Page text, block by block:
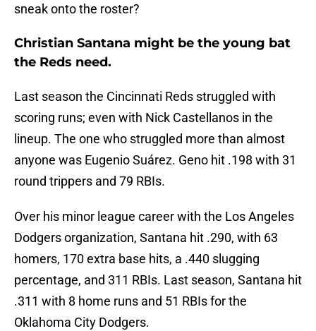
sneak onto the roster?
Christian Santana might be the young bat
the Reds need.
Last season the Cincinnati Reds struggled with
scoring runs; even with Nick Castellanos in the
lineup. The one who struggled more than almost
anyone was Eugenio Suárez. Geno hit .198 with 31
round trippers and 79 RBIs.
Over his minor league career with the Los Angeles
Dodgers organization, Santana hit .290, with 63
homers, 170 extra base hits, a .440 slugging
percentage, and 311 RBIs. Last season, Santana hit
.311 with 8 home runs and 51 RBIs for the
Oklahoma City Dodgers.